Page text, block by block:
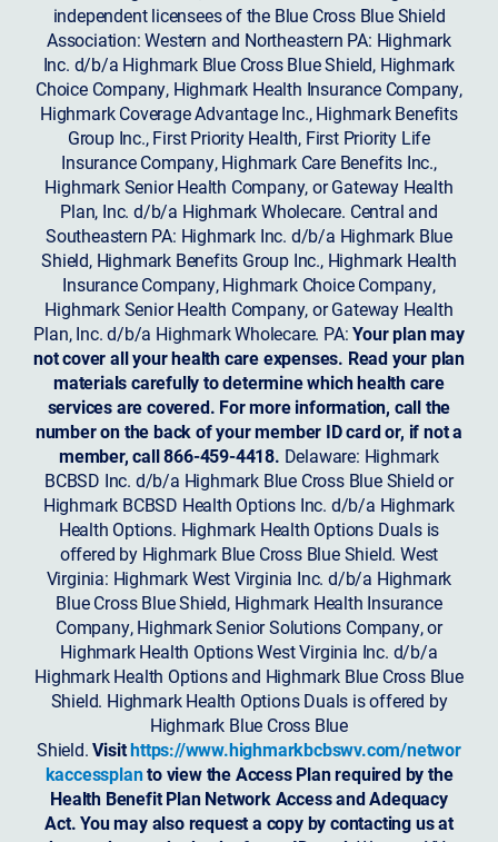
independent licensees of the Blue Cross Blue Shield
Association: Western and Northeastern PA: Highmark
Inc. d/b/a Highmark Blue Cross Blue Shield, Highmark
Choice Company, Highmark Health Insurance Company,
Highmark Coverage Advantage Inc., Highmark Benefits
Group Inc., First Priority Health, First Priority Life
Insurance Company, Highmark Care Benefits Inc.,
Highmark Senior Health Company, or Gateway Health
Plan, Inc. d/b/a Highmark Wholecare. Central and
Southeastern PA: Highmark Inc. d/b/a Highmark Blue
Shield, Highmark Benefits Group Inc., Highmark Health
Insurance Company, Highmark Choice Company,
Highmark Senior Health Company, or Gateway Health
Plan, Inc. d/b/a Highmark Wholecare. PA:Your plan may
not cover all your health care expenses. Read your plan
materials carefully to determine which health care
services are covered. For more information, call the
number on the back of your member ID card or, if not a
member, call 866-459-4418. Delaware: Highmark
BCBSD Inc. d/b/a Highmark Blue Cross Blue Shield or
Highmark BCBSD Health Options Inc. d/b/a Highmark
Health Options. Highmark Health Options Duals is
offered by Highmark Blue Cross Blue Shield. West
Virginia: Highmark West Virginia Inc. d/b/a Highmark
Blue Cross Blue Shield, Highmark Health Insurance
Company, Highmark Senior Solutions Company, or
Highmark Health Options West Virginia Inc. d/b/a
Highmark Health Options and Highmark Blue Cross Blue
Shield. Highmark Health Options Duals is offered by
Highmark Blue Cross Blue
Shield.Visithttps://www.highmarkbcbswv.com/networ
kaccessplanto view the Access Plan required by the
Health Benefit Plan Network Access and Adequacy
Act. You may also request a copy by contacting us at